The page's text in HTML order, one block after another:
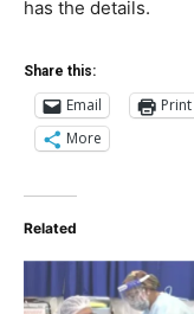
has the details.
Share this:
Email Print
More
Related